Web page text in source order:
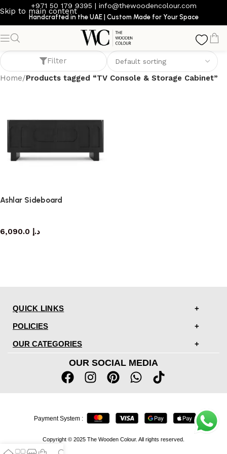
Skip to main content
+971 50 179 9395 | info@thewoodencolour.com
Handcrafted in the UAE | Custom Made for Your Space
TV Console & Storage Cabinet
Filter
Home/Products tagged “TV Console & Storage Cabinet”
Ashlar Sideboard
د.إ
QUICK LINKS
POLICIES
OUR CATEGORIES
OUR SOCIAL MEDIA
Copyright © 2025 The Wooden Colour. All rights reserved.
Payment System :